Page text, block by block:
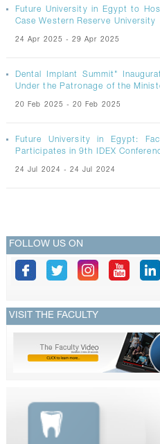
Future University in Egypt to
Case Western Reserve University
24 Apr 2025 - 29 Apr 2025
Dental Implant Summit"
Under the Patronage of the
20 Feb 2025 - 20 Feb 2025
Future University in Egypt:
Participates in 9th IDEX
24 Jul 2024 - 24 Jul 2024
FOLLOW US ON
VISIT THE FACULTY